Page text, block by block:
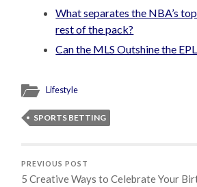
What separates the NBA’s
rest of the pack?
Can the MLS Outshine the
Lifestyle
SPORTS BETTING
PREVIOUS POST
5 Creative Ways to Celebrate Your